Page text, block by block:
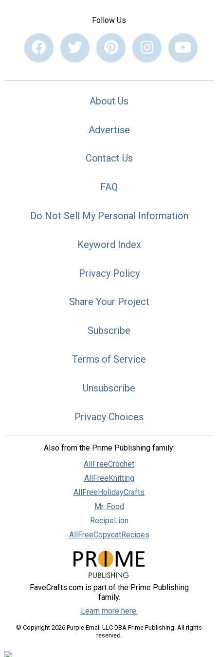
Follow Us
About Us
Advertise
Contact Us
FAQ
Do Not Sell My Personal Information
Keyword Index
Privacy Policy
Share Your Project
Subscribe
Terms of Service
Unsubscribe
Privacy Choices
Also from the Prime Publishing family:
AllFreeCrochet
AllFreeKnitting
AllFreeHolidayCrafts
Mr. Food
RecipeLion
AllFreeCopycatRecipes
FaveCrafts.com is part of the Prime Publishing
family.
Learn more here.
© Copyright 2026 Purple Email LLC DBA Prime Publishing. All rights
reserved.